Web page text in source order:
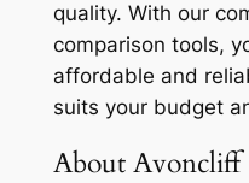
quality. With our
comparison tools,
affordable and
suits your budget
About